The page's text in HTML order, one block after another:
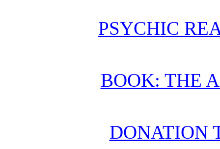
PSYCHIC
BOOK: THE
DONATION